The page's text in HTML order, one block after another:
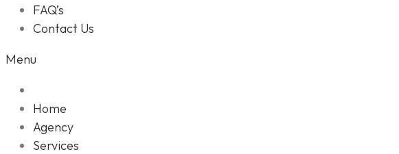
FAQ’s
Contact Us
Menu
Home
Agency
Services